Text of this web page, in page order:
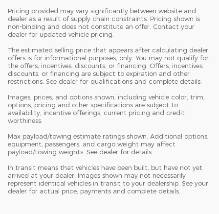
Pricing provided may vary significantly between website and
dealer as a result of supply chain constraints. Pricing shown is
non-binding and does not constitute an offer. Contact your
dealer for updated vehicle pricing.
The estimated selling price that appears after calculating dealer
offers is for informational purposes, only. You may not qualify for
the offers, incentives, discounts, or financing. Offers, incentives,
discounts, or financing are subject to expiration and other
restrictions. See dealer for qualifications and complete details.
Images, prices, and options shown, including vehicle color, trim,
options, pricing and other specifications are subject to
availability, incentive offerings, current pricing and credit
worthiness.
Max payload/towing estimate ratings shown. Additional options,
equipment, passengers, and cargo weight may affect
payload/towing weights. See dealer for details.
In transit means that vehicles have been built, but have not yet
arrived at your dealer. Images shown may not necessarily
represent identical vehicles in transit to your dealership. See your
dealer for actual price, payments and complete details.